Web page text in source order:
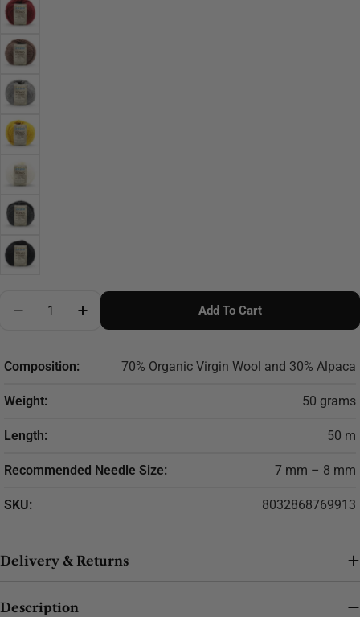
Decrease Quantity For SESIA Echos
Increase Quantity For SESIA Echos
Add To Cart
Composition: 70% Organic Virgin Wool and 30% Alpaca
Weight: 50 grams
Length: 50 m
Recommended Needle Size: 7 mm – 8 mm
SKU: 8032868769913
Delivery & Returns
Description